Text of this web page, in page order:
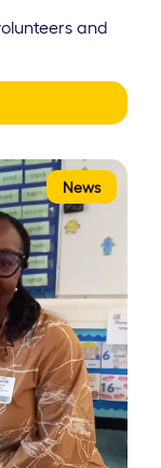
and
News